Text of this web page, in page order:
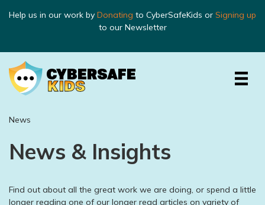
Help us in our work by Donating to CyberSafeKids or Signing up
to our Newsletter
News
News & Insights
Find out about all the great work we are doing, or spend a little
longer reading one of our longer read articles on variety of